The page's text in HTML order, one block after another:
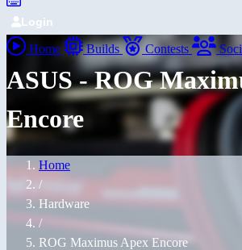
Login
Home Builds Contests
ASUS - ROG
Encore
Home
/
Hardware
/
ROG Maximus Apex Encore